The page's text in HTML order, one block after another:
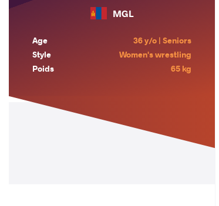
MGL
Age
36 y/o | Seniors
Style
Women's wrestling
Poids
65 kg